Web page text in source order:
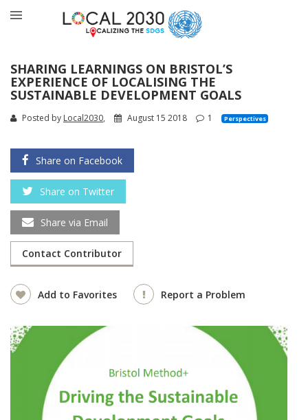
SHARING LEARNINGS ON BRISTOL’S
EXPERIENCE OF LOCALISING THE
SUSTAINABLE DEVELOPMENT GOALS
Posted by Local2030, August 15 2018 1 Perspectives
Share on Facebook
Share on Twitter
Share via Email
Contact Contributor
Add to Favorites Report a Problem